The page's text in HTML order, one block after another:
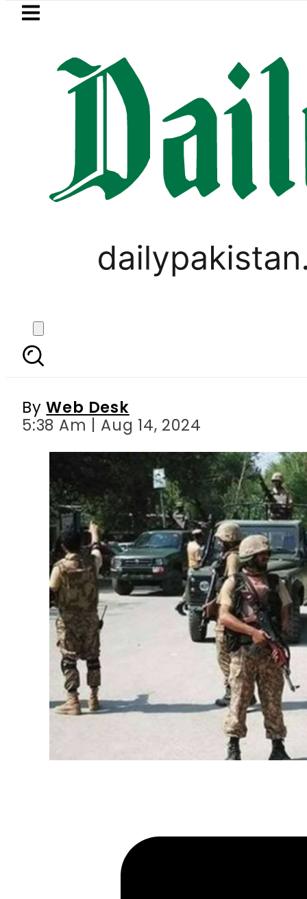
Skip to main content
LATEST
to face India on Sept 5 as ACC
Four Pak army
ByWeb Desk
5:38 Am | Aug 14, 2024